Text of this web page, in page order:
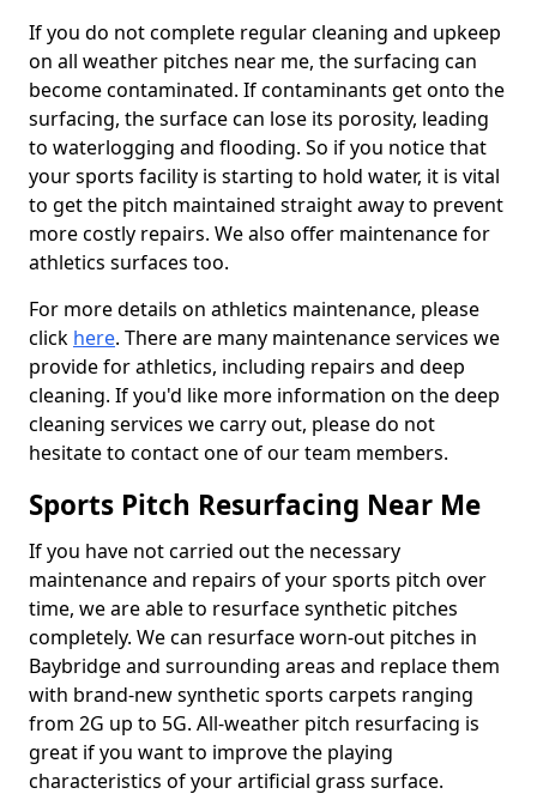
If you do not complete regular cleaning and upkeep
on all weather pitches near me, the surfacing can
become contaminated. If contaminants get onto the
surfacing, the surface can lose its porosity, leading
to waterlogging and flooding. So if you notice that
your sports facility is starting to hold water, it is vital
to get the pitch maintained straight away to prevent
more costly repairs. We also offer maintenance for
athletics surfaces too.
For more details on athletics maintenance, please
click here. There are many maintenance services we
provide for athletics, including repairs and deep
cleaning. If you'd like more information on the deep
cleaning services we carry out, please do not
hesitate to contact one of our team members.
Sports Pitch Resurfacing Near Me
If you have not carried out the necessary
maintenance and repairs of your sports pitch over
time, we are able to resurface synthetic pitches
completely. We can resurface worn-out pitches in
Baybridge and surrounding areas and replace them
with brand-new synthetic sports carpets ranging
from 2G up to 5G. All-weather pitch resurfacing is
great if you want to improve the playing
characteristics of your artificial grass surface.